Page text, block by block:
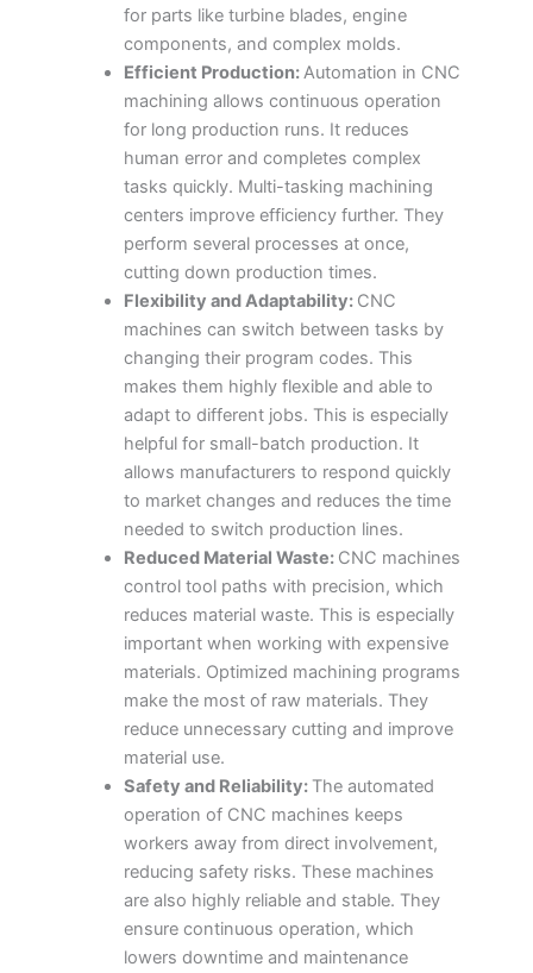
for parts like turbine blades, engine
components, and complex molds.
Efficient Production:Automation in CNC
machining allows continuous operation
for long production runs. It reduces
human error and completes complex
tasks quickly. Multi-tasking machining
centers improve efficiency further. They
perform several processes at once,
cutting down production times.
Flexibility and Adaptability: CNC
machines can switch between tasks by
changing their program codes. This
makes them highly flexible and able to
adapt to different jobs. This is especially
helpful for small-batch production. It
allows manufacturers to respond quickly
to market changes and reduces the time
needed to switch production lines.
Reduced Material Waste: CNC machines
control tool paths with precision, which
reduces material waste. This is especially
important when working with expensive
materials. Optimized machining programs
make the most of raw materials. They
reduce unnecessary cutting and improve
material use.
Safety and Reliability: The automated
operation of CNC machines keeps
workers away from direct involvement,
reducing safety risks. These machines
are also highly reliable and stable. They
ensure continuous operation, which
lowers downtime and maintenance